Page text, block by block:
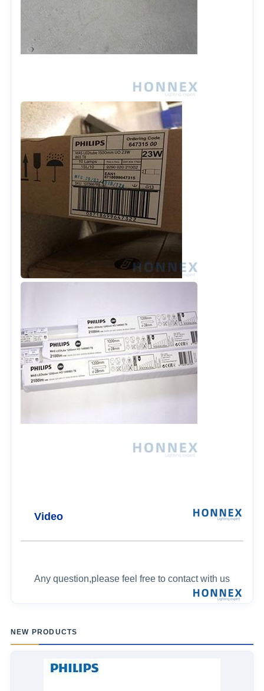
Video
Any question,please feel free to contact with us
NEW PRODUCTS